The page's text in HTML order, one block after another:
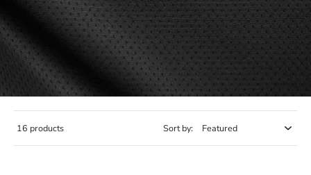
16 products Sort by: